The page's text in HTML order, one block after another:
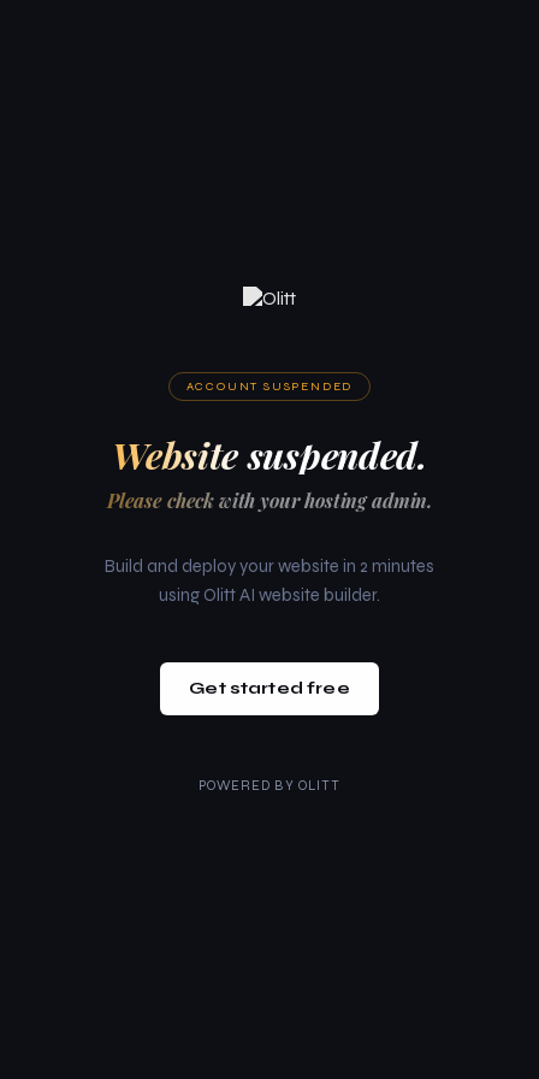
ACCOUNT SUSPENDED
Website suspended.
Please check with your hosting admin.
Build and deploy your website in 2 minutes
using Olitt AI website builder.
Get started free
POWERED BY OLITT